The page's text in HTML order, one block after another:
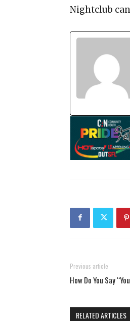
Nightclub
Previous article
How Do You Say
RELATED ARTICLES